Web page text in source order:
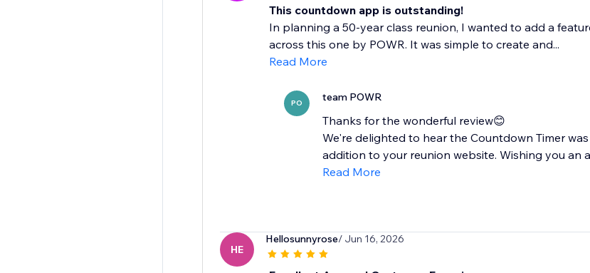
This countdown app is outstanding!
In planning a 50-year class reunion, I wanted to add a
across this one by POWR. It was simple to create and...
Read More
PO team POWR
Thanks for the wonderful review😊
We're delighted to hear the Countdown Timer
addition to your reunion website. Wishing you an
Read More
HE
Hellosunnyrose/ Jun 16, 2026